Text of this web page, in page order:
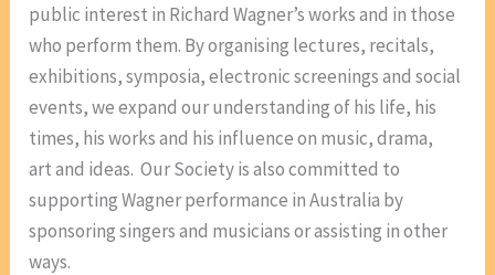
public interest in Richard Wagner’s works and in those
who perform them. By organising lectures, recitals,
exhibitions, symposia, electronic screenings and social
events, we expand our understanding of his life, his
times, his works and his influence on music, drama,
art and ideas. Our Society is also committed to
supporting Wagner performance in Australia by
sponsoring singers and musicians or assisting in other
ways.